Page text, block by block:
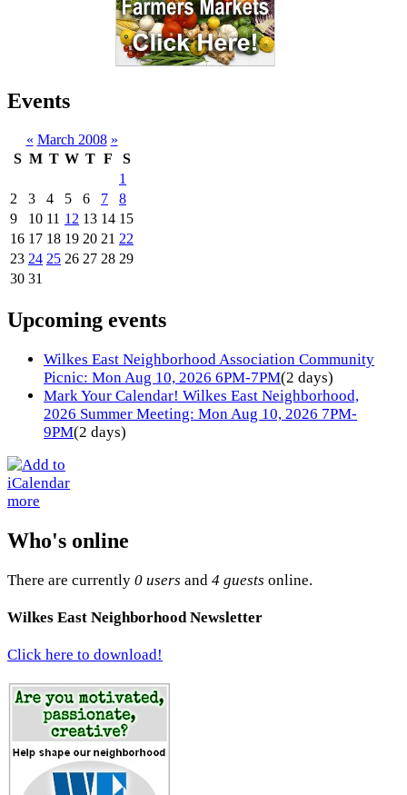
Events
« March 2008 »
S M T W T F
S
1
2
3 4 5 6 7
8
9
10 11 12 13 14 15
16 17 18 19 20 21 22
23 24 25 26 27 28 29
30 31
Upcoming events
Wilkes East Neighborhood Association Community
Picnic: Mon Aug 10, 2026 6PM-7PM(2 days)
Mark Your Calendar! Wilkes East Neighborhood,
2026 Summer Meeting: Mon Aug 10, 2026 7PM-
9PM(2 days)
more
Who's online
There are currently 0 users and 4 guests online.
Wilkes East Neighborhood Newsletter
Click here to download!